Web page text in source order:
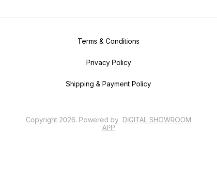
Terms & Conditions
Privacy Policy
Shipping & Payment Policy
Copyright 2026. Powered by DIGITAL SHOWROOM
APP